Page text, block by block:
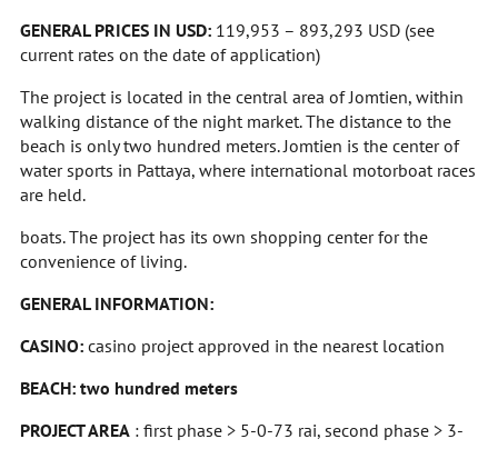
GENERAL PRICES IN USD: 119,953 – 893,293 USD (see
current rates on the date of application)
The project is located in the central area of Jomtien, within
walking distance of the night market. The distance to the
beach is only two hundred meters. Jomtien is the center of
water sports in Pattaya, where international motorboat races
are held.
boats. The project has its own shopping center for the
convenience of living.
GENERAL INFORMATION:
CASINO: casino project approved in the nearest location
BEACH: two hundred meters
PROJECT AREA : first phase > 5-0-73 rai, second phase > 3-